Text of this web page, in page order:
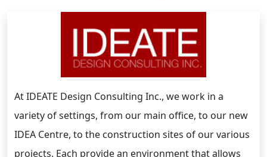
At IDEATE Design Consulting Inc., we work in a
variety of settings, from our main office, to our new
IDEA Centre, to the construction sites of our various
projects. Each provide an environment that allows